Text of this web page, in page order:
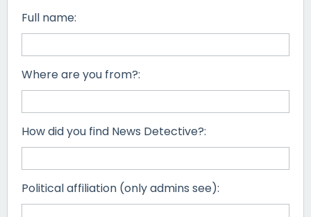
Full name:
Where are you from?:
How did you find News Detective?:
Political affiliation (only admins see):